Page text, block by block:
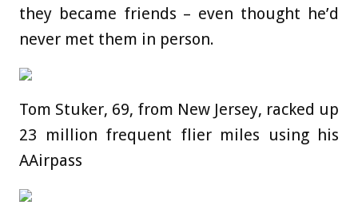
they became friends – even thought he’d
never met them in person.
Tom Stuker, 69, from New Jersey, racked up
23 million frequent flier miles using his
AAirpass